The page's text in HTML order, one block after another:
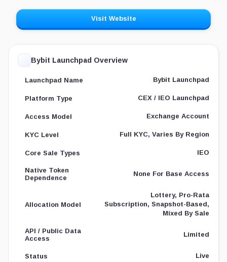
Visit Website
Bybit Launchpad Overview
Launchpad Name Bybit Launchpad
Platform Type CEX / IEO Launchpad
Access Model Exchange Account
KYC Level Full KYC, Varies By Region
Core Sale Types IEO
Native Token
Dependence
None For Base Access
Allocation Model
Lottery, Pro-Rata
Subscription, Snapshot-Based,
Mixed By Sale
API / Public Data
Access
Limited
Status Live